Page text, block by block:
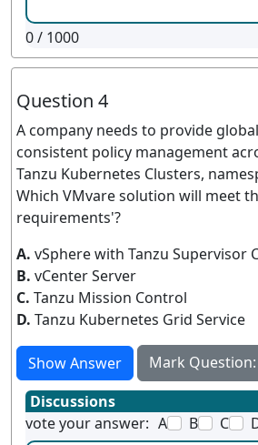
0/ 1000
Question 4
A company needs to provide
consistent policy management
Tanzu Kubernetes Clusters,
Which VMvare solution will meet
requirements'?
A. vSphere with Tanzu Supervisor
B. vCenter Server
C. Tanzu Mission Control
D. Tanzu Kubernetes Grid Service
Show Answer
Mark Question:
Discussions
vote your answer: A B C